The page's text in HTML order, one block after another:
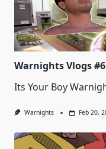
Warnights Vlogs
Its Your Boy
Warnights Feb 20,